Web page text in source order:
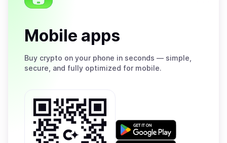
Mobile apps
Buy crypto on your phone in seconds — simple,
secure, and fully optimized for mobile.
Get